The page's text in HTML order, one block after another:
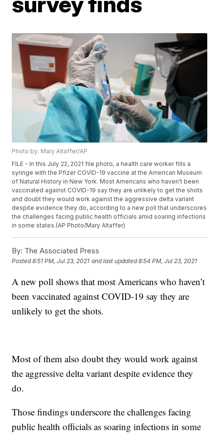
Photo by: Mary Altaffer/AP
FILE - In this July 22, 2021 file photo, a health care worker fills a
syringe with the Pfizer COVID-19 vaccine at the American Museum
of Natural History in New York. Most Americans who haven’t been
vaccinated against COVID-19 say they are unlikely to get the shots
and doubt they would work against the aggressive delta variant
despite evidence they do, according to a new poll that underscores
the challenges facing public health officials amid soaring infections
in some states.(AP Photo/Mary Altaffer)
By: The Associated Press
Posted8:51 PM, Jul 23, 2021 and last updated 8:54 PM, Jul 23, 2021
A new poll shows that most Americans who haven’t
been vaccinated against COVID-19 say they are
unlikely to get the shots.
Most of them also doubt they would work against
the aggressive delta variant despite evidence they
do.
Those findings underscore the challenges facing
public health officials as soaring infections in some